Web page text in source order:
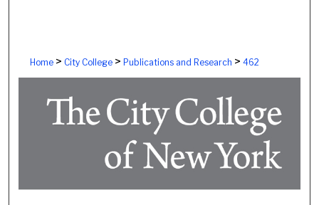
Home> City College> Publications and Research > 462